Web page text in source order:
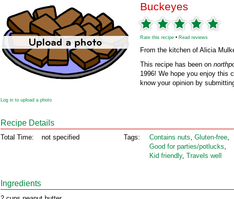
Buckeyes
Rate this recipe • Read reviews
From the kitchen of Alicia
This recipe has been on
1996! We hope you enjoy this
know your opinion by
Log in to upload a photo
Recipe Details
Total Time: not specified Tags: Contains nuts, Gluten‑free,
Good for parties/potlucks,
Kid friendly, Travels well
Ingredients